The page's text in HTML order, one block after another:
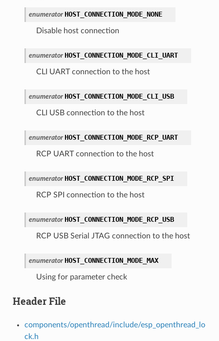
enumerator HOST_CONNECTION_MODE_NONE
Disable host connection
enumerator HOST_CONNECTION_MODE_CLI_UART
CLI UART connection to the host
enumerator HOST_CONNECTION_MODE_CLI_USB
CLI USB connection to the host
enumerator HOST_CONNECTION_MODE_RCP_UART
RCP UART connection to the host
enumerator HOST_CONNECTION_MODE_RCP_SPI
RCP SPI connection to the host
enumerator HOST_CONNECTION_MODE_RCP_USB
RCP USB Serial JTAG connection to the host
enumerator HOST_CONNECTION_MODE_MAX
Using for parameter check
Header File
components/openthread/include/esp_openthread_lo
ck.h